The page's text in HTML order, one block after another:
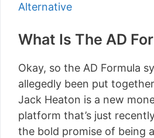
Alternative
What Is The AD
Okay, so the AD Formula
allegedly been put
Jack Heaton is a new
platform that’s just
the bold promise of being